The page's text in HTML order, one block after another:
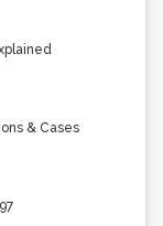
& Cases